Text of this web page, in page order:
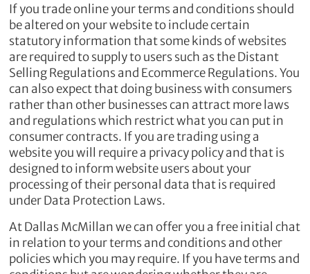
If you trade online your terms and conditions should
be altered on your website to include certain
statutory information that some kinds of websites
are required to supply to users such as the Distant
Selling Regulations and Ecommerce Regulations. You
can also expect that doing business with consumers
rather than other businesses can attract more laws
and regulations which restrict what you can put in
consumer contracts. If you are trading using a
website you will require a privacy policy and that is
designed to inform website users about your
processing of their personal data that is required
under Data Protection Laws.
At Dallas McMillan we can offer you a free initial chat
in relation to your terms and conditions and other
policies which you may require. If you have terms and